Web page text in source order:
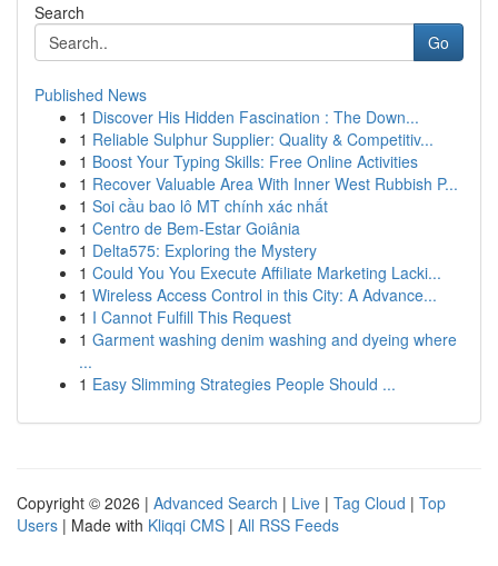
Search
Go
Published News
1 Discover His Hidden Fascination : The Down...
1 Reliable Sulphur Supplier: Quality & Competitiv...
1 Boost Your Typing Skills: Free Online Activities
1 Recover Valuable Area With Inner West Rubbish P...
1 Soi cầu bao lô MT chính xác nhất
1 Centro de Bem-Estar Goiânia
1 Delta575: Exploring the Mystery
1 Could You You Execute Affiliate Marketing Lacki...
1 Wireless Access Control in this City: A Advance...
1 I Cannot Fulfill This Request
1 Garment washing denim washing and dyeing where
...
1 Easy Slimming Strategies People Should ...
Copyright © 2026 | Advanced Search | Live | Tag Cloud | Top
Users | Made with Kliqqi CMS | All RSS Feeds